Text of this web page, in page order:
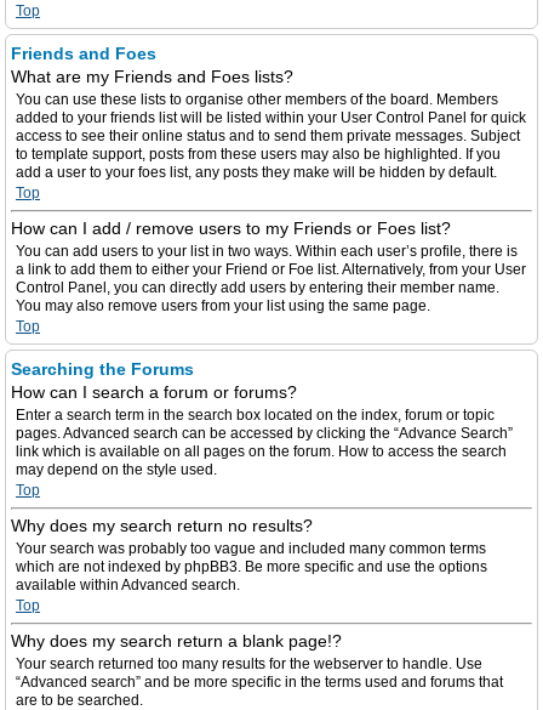
Top
Friends and Foes
What are my Friends and Foes lists?
You can use these lists to organise other members of the board. Members
added to your friends list will be listed within your User Control Panel for quick
access to see their online status and to send them private messages. Subject
to template support, posts from these users may also be highlighted. If you
add a user to your foes list, any posts they make will be hidden by default.
Top
How can I add / remove users to my Friends or Foes list?
You can add users to your list in two ways. Within each user’s profile, there is
a link to add them to either your Friend or Foe list. Alternatively, from your User
Control Panel, you can directly add users by entering their member name.
You may also remove users from your list using the same page.
Top
Searching the Forums
How can I search a forum or forums?
Enter a search term in the search box located on the index, forum or topic
pages. Advanced search can be accessed by clicking the “Advance Search”
link which is available on all pages on the forum. How to access the search
may depend on the style used.
Top
Why does my search return no results?
Your search was probably too vague and included many common terms
which are not indexed by phpBB3. Be more specific and use the options
available within Advanced search.
Top
Why does my search return a blank page!?
Your search returned too many results for the webserver to handle. Use
“Advanced search” and be more specific in the terms used and forums that
are to be searched.